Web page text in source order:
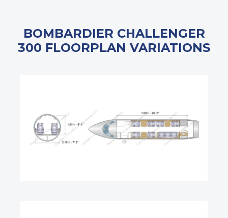
BOMBARDIER CHALLENGER
300 FLOORPLAN VARIATIONS